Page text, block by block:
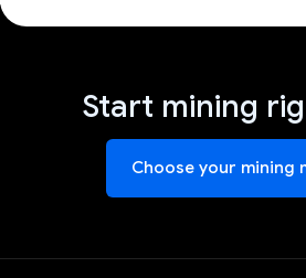
Start mining
Choose your mining